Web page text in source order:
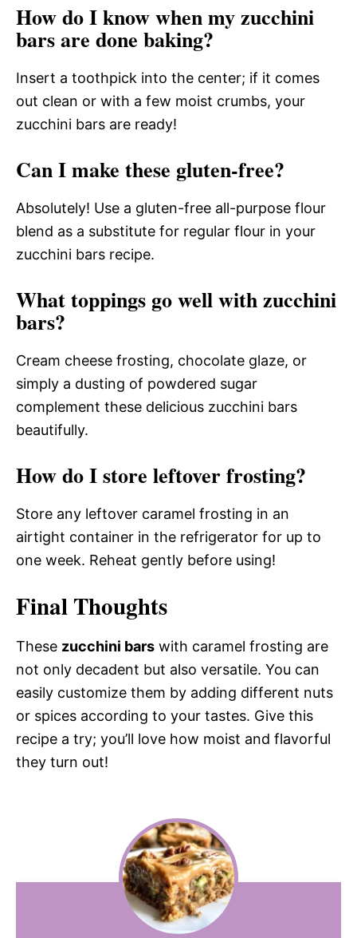
How do I know when my zucchini
bars are done baking?
Insert a toothpick into the center; if it comes
out clean or with a few moist crumbs, your
zucchini bars are ready!
Can I make these gluten-free?
Absolutely! Use a gluten-free all-purpose flour
blend as a substitute for regular flour in your
zucchini bars recipe.
What toppings go well with zucchini
bars?
Cream cheese frosting, chocolate glaze, or
simply a dusting of powdered sugar
complement these delicious zucchini bars
beautifully.
How do I store leftover frosting?
Store any leftover caramel frosting in an
airtight container in the refrigerator for up to
one week. Reheat gently before using!
Final Thoughts
These zucchini bars with caramel frosting are
not only decadent but also versatile. You can
easily customize them by adding different nuts
or spices according to your tastes. Give this
recipe a try; you’ll love how moist and flavorful
they turn out!